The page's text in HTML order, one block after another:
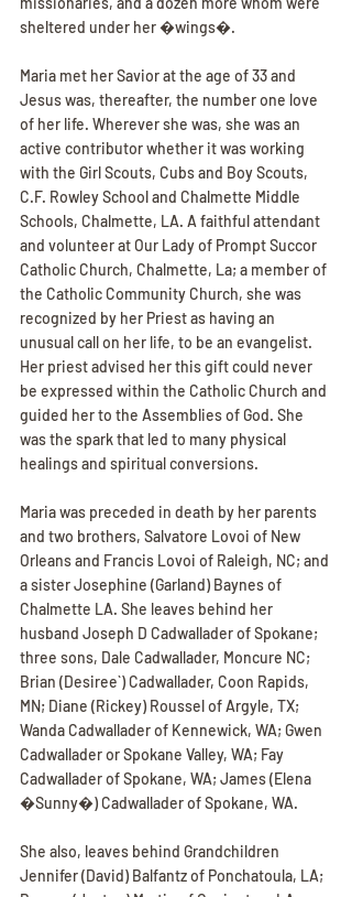
sheltered under her �wings�.
Maria met her Savior at the age of 33 and
Jesus was, thereafter, the number one love
of her life. Wherever she was, she was an
active contributor whether it was working
with the Girl Scouts, Cubs and Boy Scouts,
C.F. Rowley School and Chalmette Middle
Schools, Chalmette, LA. A faithful attendant
and volunteer at Our Lady of Prompt Succor
Catholic Church, Chalmette, La; a member of
the Catholic Community Church, she was
recognized by her Priest as having an
unusual call on her life, to be an evangelist.
Her priest advised her this gift could never
be expressed within the Catholic Church and
guided her to the Assemblies of God. She
was the spark that led to many physical
healings and spiritual conversions.
Maria was preceded in death by her parents
and two brothers, Salvatore Lovoi of New
Orleans and Francis Lovoi of Raleigh, NC; and
a sister Josephine (Garland) Baynes of
Chalmette LA. She leaves behind her
husband Joseph D Cadwallader of Spokane;
three sons, Dale Cadwallader, Moncure NC;
Brian (Desiree`) Cadwallader, Coon Rapids,
MN; Diane (Rickey) Roussel of Argyle, TX;
Wanda Cadwallader of Kennewick, WA; Gwen
Cadwallader or Spokane Valley, WA; Fay
Cadwallader of Spokane, WA; James (Elena
�Sunny�) Cadwallader of Spokane, WA.
She also, leaves behind Grandchildren
Jennifer (David) Balfantz of Ponchatoula, LA;